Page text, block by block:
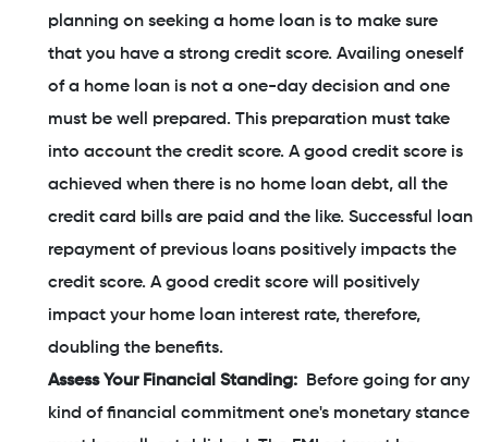
planning on seeking a home loan is to make sure
that you have a strong credit score. Availing oneself
of a home loan is not a one-day decision and one
must be well prepared. This preparation must take
into account the credit score. A good credit score is
achieved when there is no home loan debt, all the
credit card bills are paid and the like. Successful loan
repayment of previous loans positively impacts the
credit score. A good credit score will positively
impact your home loan interest rate, therefore,
doubling the benefits.
Assess Your Financial Standing:
Before going for any
kind of financial commitment one's monetary stance